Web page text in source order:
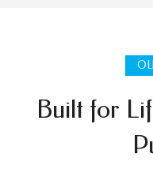
Built for